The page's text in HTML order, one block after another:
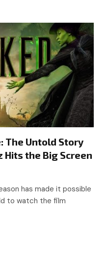
The Untold Story
Hits the Big Screen
has made it possible
to watch the film